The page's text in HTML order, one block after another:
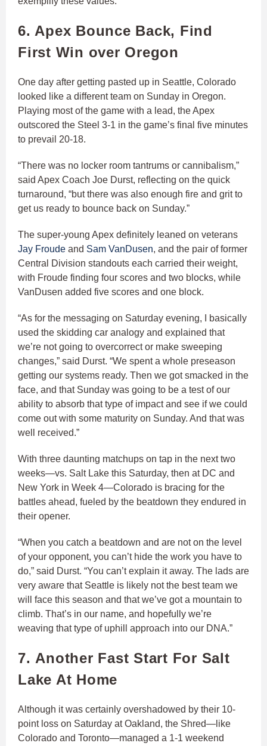
6. Apex Bounce Back, Find
First Win over Oregon
One day after getting pasted up in Seattle, Colorado
looked like a different team on Sunday in Oregon.
Playing most of the game with a lead, the Apex
outscored the Steel 3-1 in the game’s final five minutes
to prevail 20-18.
“There was no locker room tantrums or cannibalism,”
said Apex Coach Joe Durst, reflecting on the quick
turnaround, “but there was also enough fire and grit to
get us ready to bounce back on Sunday.”
The super-young Apex definitely leaned on veterans
Jay Froude and Sam VanDusen, and the pair of former
Central Division standouts each carried their weight,
with Froude finding four scores and two blocks, while
VanDusen added five scores and one block.
“As for the messaging on Saturday evening, I basically
used the skidding car analogy and explained that
we’re not going to overcorrect or make sweeping
changes,” said Durst. “We spent a whole preseason
getting our systems ready. Then we got smacked in the
face, and that Sunday was going to be a test of our
ability to absorb that type of impact and see if we could
come out with some maturity on Sunday. And that was
well received.”
With three daunting matchups on tap in the next two
weeks—vs. Salt Lake this Saturday, then at DC and
New York in Week 4—Colorado is bracing for the
battles ahead, fueled by the beatdown they endured in
their opener.
“When you catch a beatdown and are not on the level
of your opponent, you can’t hide the work you have to
do,” said Durst. “You can’t explain it away. The lads are
very aware that Seattle is likely not the best team we
will face this season and that we’ve got a mountain to
climb. That’s in our name, and hopefully we’re
weaving that type of uphill approach into our DNA.”
7. Another Fast Start For Salt
Lake At Home
Although it was certainly overshadowed by their 10-
point loss on Saturday at Oakland, the Shred—like
Colorado and Toronto—managed a 1-1 weekend